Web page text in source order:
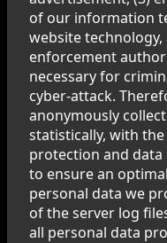
of our information
website
enforcement
necessary for
cyber-attack.
anonymously
statistically, with
protection and
to ensure an
personal data we
of the server log
all personal data